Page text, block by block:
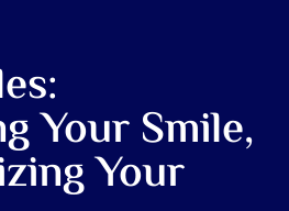
Your Smile,
Your